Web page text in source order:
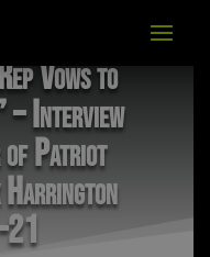
Vows to
– Interview
of Patriot